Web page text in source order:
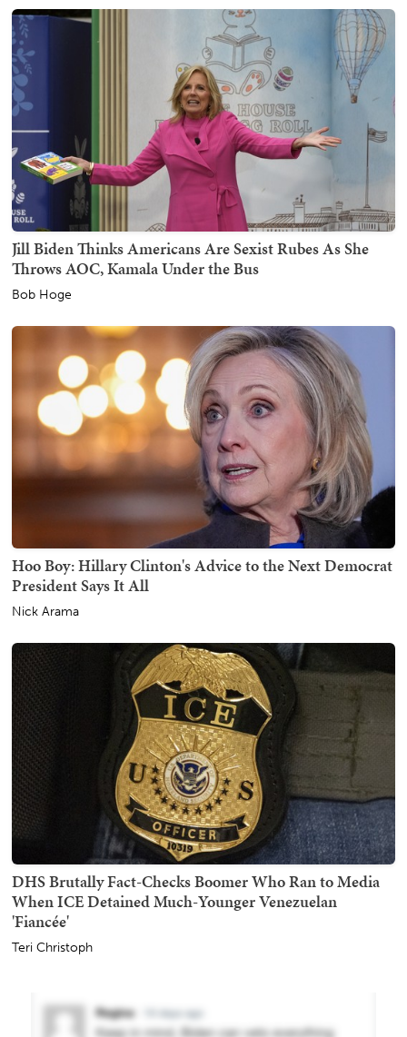
Jill Biden Thinks Americans Are Sexist Rubes As She
Throws AOC, Kamala Under the Bus
Bob Hoge
Hoo Boy: Hillary Clinton's Advice to the Next Democrat
President Says It All
Nick Arama
DHS Brutally Fact-Checks Boomer Who Ran to Media
When ICE Detained Much-Younger Venezuelan
'Fiancée'
Teri Christoph